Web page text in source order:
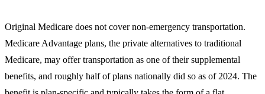
Original Medicare does not cover non-emergency transportation.
Medicare Advantage plans, the private alternatives to traditional
Medicare, may offer transportation as one of their supplemental
benefits, and roughly half of plans nationally did so as of 2024. The